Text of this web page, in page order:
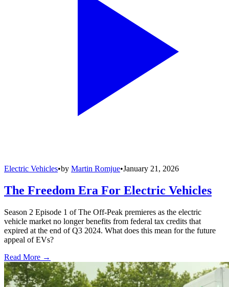
Electric Vehicles•by Martin Romjue•January 21, 2026
The Freedom Era For Electric Vehicles
Season 2 Episode 1 of The Off-Peak premieres as the electric
vehicle market no longer benefits from federal tax credits that
expired at the end of Q3 2024. What does this mean for the future
appeal of EVs?
Read More →